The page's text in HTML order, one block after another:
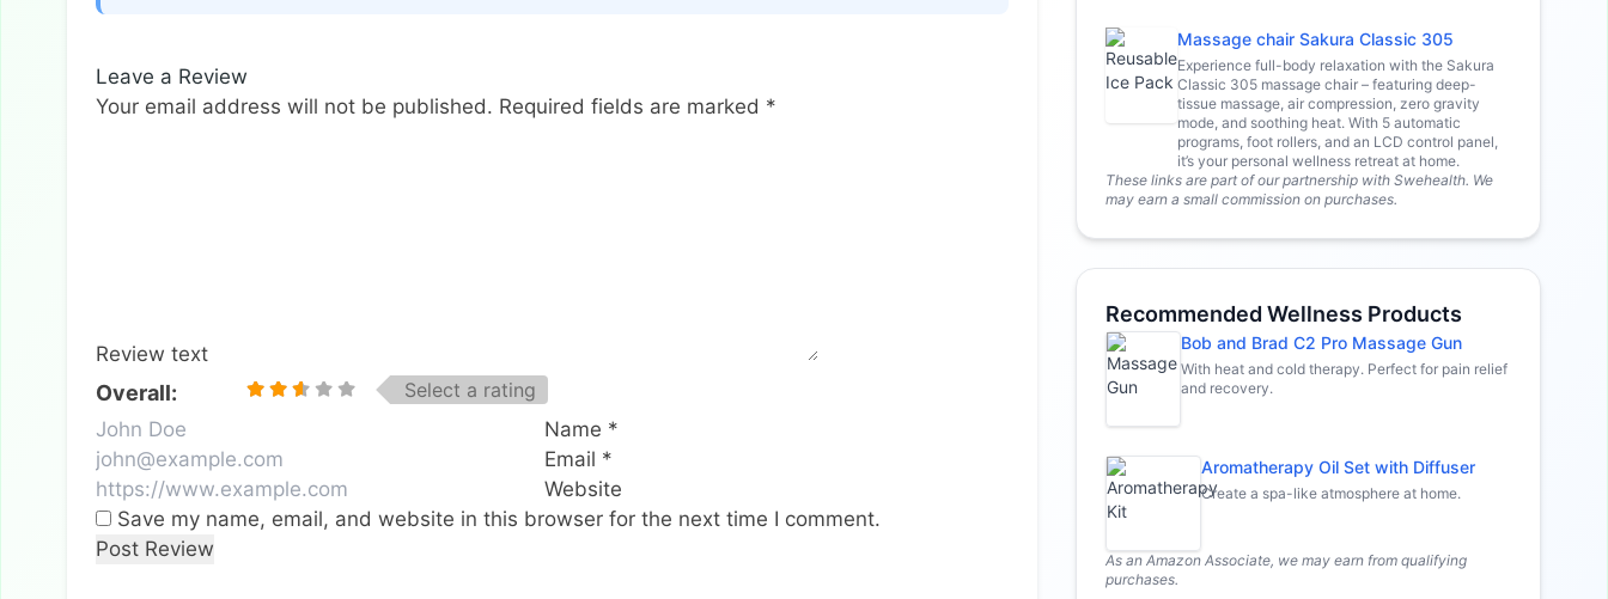
Leave a Review
Your email address will not be published. Required fields are marked *
Review text
Overall:
Select a rating
Name *
Email *
Website
Save my name, email, and website in this browser for the next time I comment.
Massage chair Sakura Classic 305
Experience full-body relaxation with the Sakura
Classic 305 massage chair – featuring deep-
tissue massage, air compression, zero gravity
mode, and soothing heat. With 5 automatic
programs, foot rollers, and an LCD control panel,
it’s your personal wellness retreat at home.
These links are part of our partnership with Swehealth. We
may earn a small commission on purchases.
Recommended Wellness Products
Bob and Brad C2 Pro Massage Gun
With heat and cold therapy. Perfect for pain relief
and recovery.
Aromatherapy Oil Set with Diffuser
Create a spa-like atmosphere at home.
As an Amazon Associate, we may earn from qualifying
purchases.